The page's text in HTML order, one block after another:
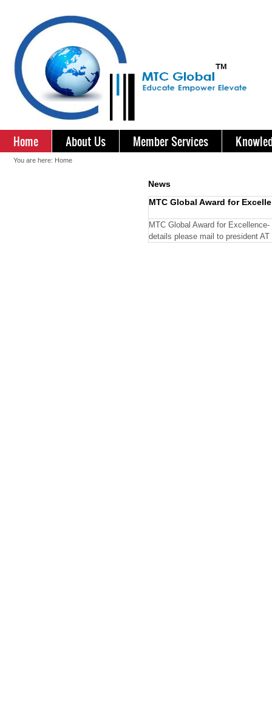
Home About Us Member Services
You are here: Home
News
MTC Global Award for
MTC Global Award for
details please mail to president